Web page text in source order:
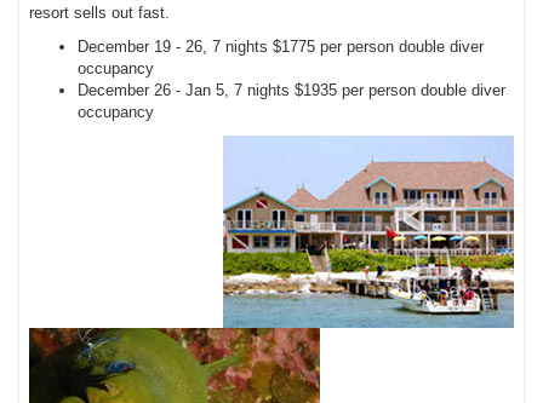
resort sells out fast.
December 19 - 26, 7 nights $1775 per person double diver
occupancy
December 26 - Jan 5, 7 nights $1935 per person double diver
occupancy